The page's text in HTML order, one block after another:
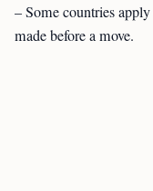
– Some countries apply
made before a move.